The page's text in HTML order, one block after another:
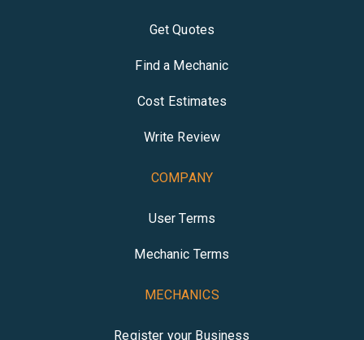
Get Quotes
Find a Mechanic
Cost Estimates
Write Review
COMPANY
User Terms
Mechanic Terms
MECHANICS
Register your Business